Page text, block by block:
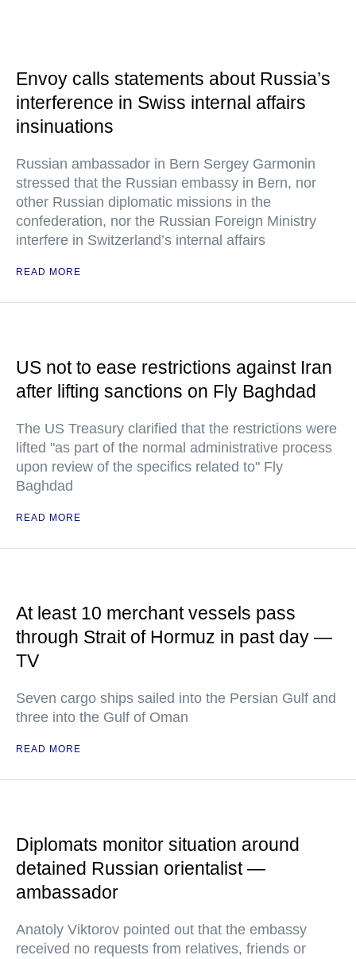
Envoy calls statements about Russia’s
interference in Swiss internal affairs
insinuations
Russian ambassador in Bern Sergey Garmonin
stressed that the Russian embassy in Bern, nor
other Russian diplomatic missions in the
confederation, nor the Russian Foreign Ministry
interfere in Switzerland’s internal affairs
READ MORE
US not to ease restrictions against Iran
after lifting sanctions on Fly Baghdad
The US Treasury clarified that the restrictions were
lifted "as part of the normal administrative process
upon review of the specifics related to" Fly
Baghdad
READ MORE
At least 10 merchant vessels pass
through Strait of Hormuz in past day —
TV
Seven cargo ships sailed into the Persian Gulf and
three into the Gulf of Oman
READ MORE
Diplomats monitor situation around
detained Russian orientalist —
ambassador
Anatoly Viktorov pointed out that the embassy
received no requests from relatives, friends or